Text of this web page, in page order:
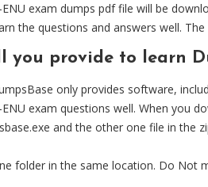
ENU exam dumps pdf file will be
the questions and answers well.
provide to learn
only provides software,
exam questions well. When you
and the other one file in the
folder in the same location. Do Not